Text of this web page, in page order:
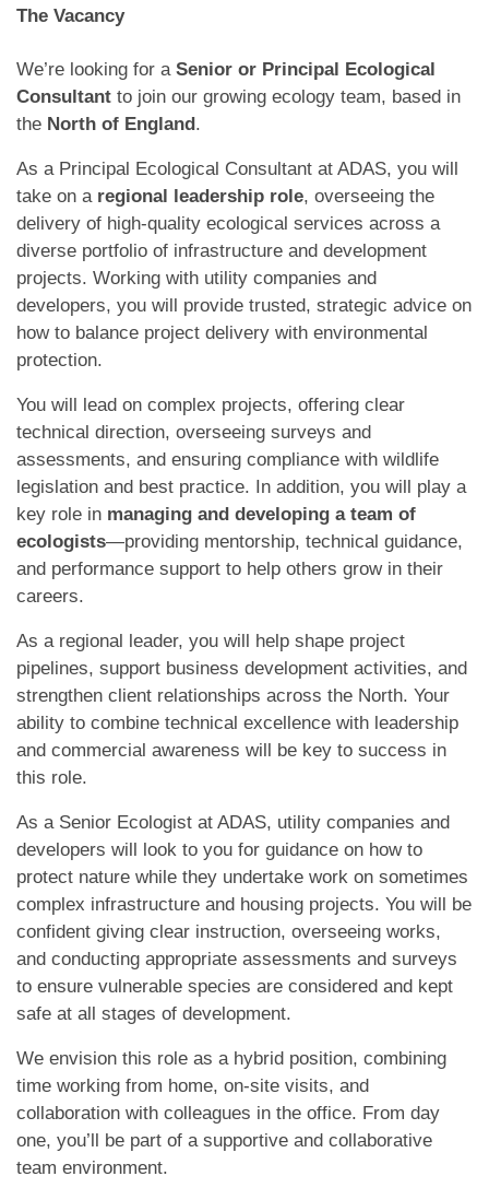
The Vacancy
We’re looking for a Senior or Principal Ecological
Consultant to join our growing ecology team, based in
the North of England.
As a Principal Ecological Consultant at ADAS, you will
take on a regional leadership role, overseeing the
delivery of high-quality ecological services across a
diverse portfolio of infrastructure and development
projects. Working with utility companies and
developers, you will provide trusted, strategic advice on
how to balance project delivery with environmental
protection.
You will lead on complex projects, offering clear
technical direction, overseeing surveys and
assessments, and ensuring compliance with wildlife
legislation and best practice. In addition, you will play a
key role in managing and developing a team of
ecologists—providing mentorship, technical guidance,
and performance support to help others grow in their
careers.
As a regional leader, you will help shape project
pipelines, support business development activities, and
strengthen client relationships across the North. Your
ability to combine technical excellence with leadership
and commercial awareness will be key to success in
this role.
As a Senior Ecologist at ADAS, utility companies and
developers will look to you for guidance on how to
protect nature while they undertake work on sometimes
complex infrastructure and housing projects. You will be
confident giving clear instruction, overseeing works,
and conducting appropriate assessments and surveys
to ensure vulnerable species are considered and kept
safe at all stages of development.
We envision this role as a hybrid position, combining
time working from home, on-site visits, and
collaboration with colleagues in the office. From day
one, you’ll be part of a supportive and collaborative
team environment.